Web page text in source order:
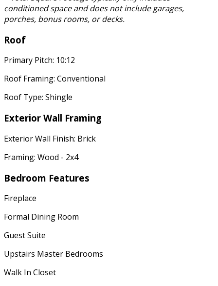
conditioned space and does not include garages,
porches, bonus rooms, or decks.
Roof
Primary Pitch: 10:12
Roof Framing: Conventional
Roof Type: Shingle
Exterior Wall Framing
Exterior Wall Finish: Brick
Framing: Wood - 2x4
Bedroom Features
Fireplace
Formal Dining Room
Guest Suite
Upstairs Master Bedrooms
Walk In Closet